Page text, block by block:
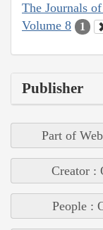
The Journals
Volume 8
1
Publisher
Part of
Creator :
People :